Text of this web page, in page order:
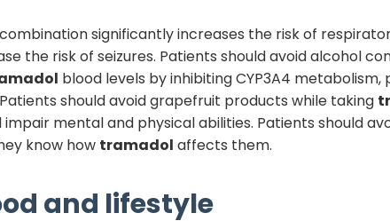
significantly increases the risk of
the risk of seizures. Patients should avoid alcohol
blood levels by inhibiting CYP3A4
should avoid grapefruit products while taking
impair mental and physical abilities. Patients should
know how tramadol affects them.
and lifestyle